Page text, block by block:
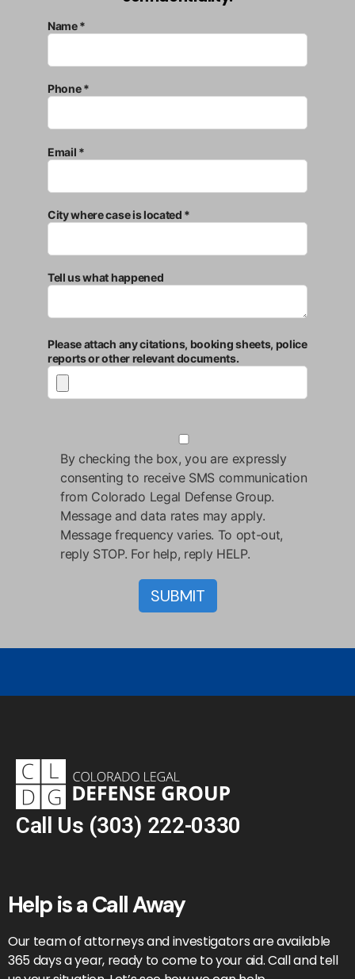
Name *
Phone *
Email *
City where case is located *
Tell us what happened
Please attach any citations, booking sheets, police
reports or other relevant documents.
By checking the box, you are expressly
consenting to receive SMS communication
from Colorado Legal Defense Group.
Message and data rates may apply.
Message frequency varies. To opt-out,
reply STOP. For help, reply HELP.
Call Us (303) 222-0330
Help is a Call Away
Our team of attorneys and investigators are available
365 days a year, ready to come to your aid. Call and tell